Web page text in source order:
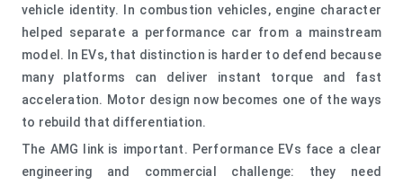
vehicle identity. In combustion vehicles, engine character
helped separate a performance car from a mainstream
model. In EVs, that distinction is harder to defend because
many platforms can deliver instant torque and fast
acceleration. Motor design now becomes one of the ways
to rebuild that differentiation.
The AMG link is important. Performance EVs face a clear
engineering and commercial challenge: they need